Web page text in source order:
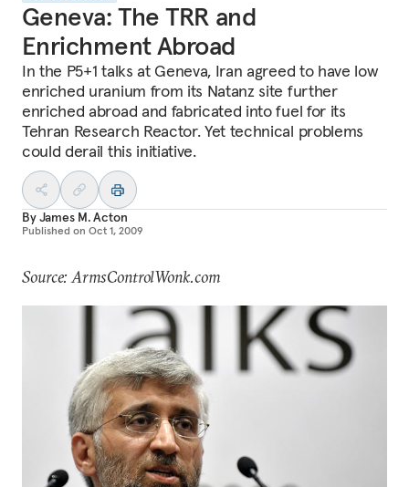
Geneva: The TRR and
Enrichment Abroad
In the P5+1 talks at Geneva, Iran agreed to have low
enriched uranium from its Natanz site further
enriched abroad and fabricated into fuel for its
Tehran Research Reactor. Yet technical problems
could derail this initiative.
ByJames M. Acton
Published on Oct 1, 2009
Source: ArmsControlWonk.com